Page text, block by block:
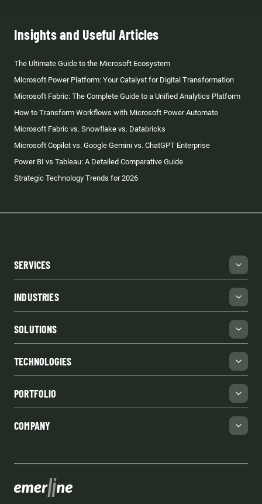
Insights and Useful Articles
The Ultimate Guide to the Microsoft Ecosystem
Microsoft Power Platform: Your Catalyst for Digital Transformation
Microsoft Fabric: The Complete Guide to a Unified Analytics Platform
How to Transform Workflows with Microsoft Power Automate
Microsoft Fabric vs. Snowflake vs. Databricks
Microsoft Copilot vs. Google Gemini vs. ChatGPT Enterprise
Power BI vs Tableau: A Detailed Comparative Guide
Strategic Technology Trends for 2026
SERVICES
INDUSTRIES
SOLUTIONS
TECHNOLOGIES
PORTFOLIO
COMPANY